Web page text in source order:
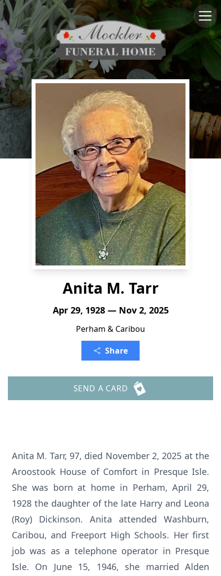
Anita M. Tarr
Apr 29, 1928 — Nov 2, 2025
Perham & Caribou
Share
SEND A CARD
Anita M. Tarr, 97, died November 2, 2025 at the
Aroostook House of Comfort in Presque Isle.
She was born at home in Perham, April 29,
1928 the daughter of the late Harry and Leona
(Roy) Dickinson. Anita attended Washburn,
Caribou, and Freeport High Schools. Her first
job was as a telephone operator in Presque
Isle. On June 15, 1946, she married Alden